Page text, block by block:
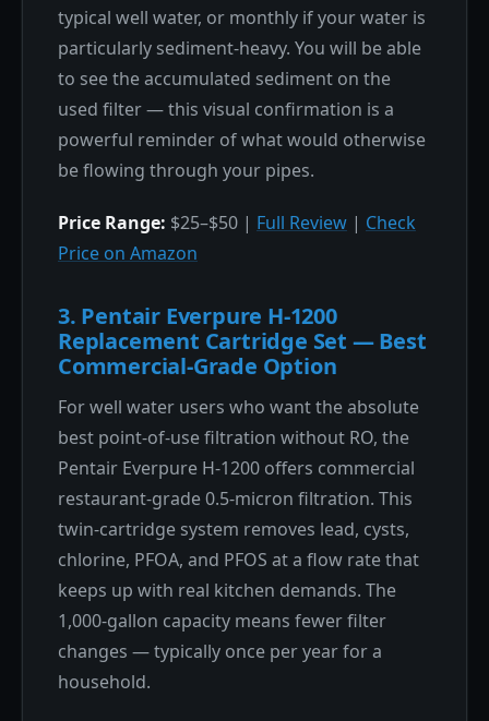
typical well water, or monthly if your water is
particularly sediment-heavy. You will be able
to see the accumulated sediment on the
used filter — this visual confirmation is a
powerful reminder of what would otherwise
be flowing through your pipes.
Price Range: $25–$50 | Full Review | Check
Price on Amazon
3. Pentair Everpure H-1200
Replacement Cartridge Set — Best
Commercial-Grade Option
For well water users who want the absolute
best point-of-use filtration without RO, the
Pentair Everpure H-1200 offers commercial
restaurant-grade 0.5-micron filtration. This
twin-cartridge system removes lead, cysts,
chlorine, PFOA, and PFOS at a flow rate that
keeps up with real kitchen demands. The
1,000-gallon capacity means fewer filter
changes — typically once per year for a
household.